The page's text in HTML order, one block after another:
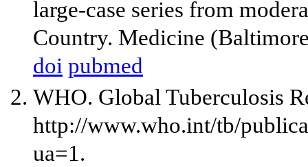
large-case series from
Country. Medicine
doi pubmed
WHO. Global Tuberculosis
http://www.who.int/tb/
ua=1.